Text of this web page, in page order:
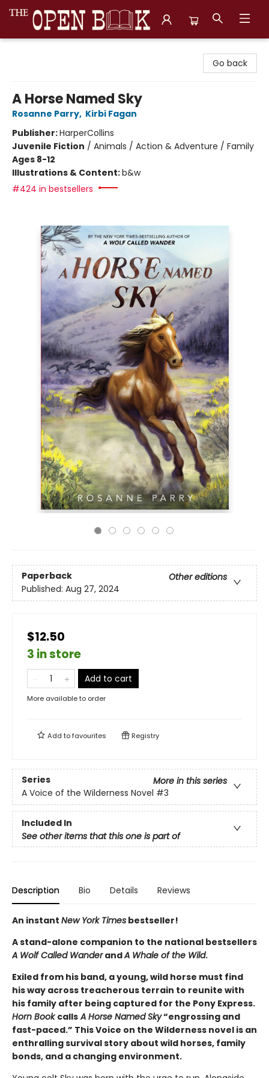
Go back
A Horse Named Sky
Rosanne Parry, Kirbi Fagan
Publisher:HarperCollins
Juvenile Fiction / Animals / Action & Adventure / Family
Ages 8-12
Illustrations & Content:b&w
#424 in bestsellers
Paperback
Other editions
Published: Aug 27, 2024
$12.50
3 in store
Add to cart
More available to order
Add tofavourites Registry
Series
More in this series
A Voice of the Wilderness Novel #3
Included In
See other items that this one is part of
Description Bio Details Reviews
An instant New York Times bestseller!
A stand-alone companion to the national bestsellers
A Wolf Called WanderandA Whale of the Wild.
Exiled from his band, a young, wild horse must find
his way across treacherous terrain to reunite with
his family after being captured for the Pony Express.
Horn BookcallsA Horse Named Sky“engrossing and
fast-paced.” This Voice on the Wilderness novel is an
enthralling survival story about wild horses, family
bonds, and a changing environment.